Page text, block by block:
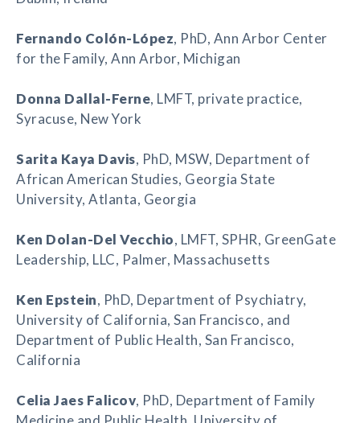
Fernando Colón-López, PhD, Ann Arbor Center
for the Family, Ann Arbor, Michigan
Donna Dallal-Ferne, LMFT, private practice,
Syracuse, New York
Sarita Kaya Davis, PhD, MSW, Department of
African American Studies, Georgia State
University, Atlanta, Georgia
Ken Dolan-Del Vecchio, LMFT, SPHR, GreenGate
Leadership, LLC, Palmer, Massachusetts
Ken Epstein, PhD, Department of Psychiatry,
University of California, San Francisco, and
Department of Public Health, San Francisco,
California
Celia Jaes Falicov, PhD, Department of Family